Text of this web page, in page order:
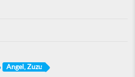
Angel, Zuzu